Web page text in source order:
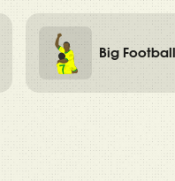
Big Football